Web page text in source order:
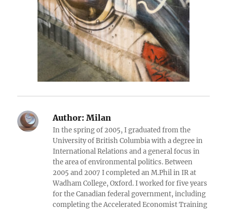
Author: Milan
In the spring of 2005, I graduated from the
University of British Columbia with a degree in
International Relations and a general focus in
the area of environmental politics. Between
2005 and 2007 I completed an M.Phil in IR at
Wadham College, Oxford. I worked for five years
for the Canadian federal government, including
completing the Accelerated Economist Training